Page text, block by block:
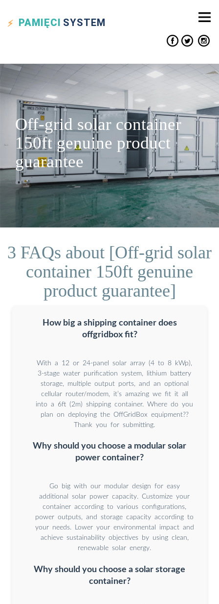
PAMIĘCI SYSTEM
Off-grid solar container
150ft genuine product
guarantee
3 FAQs about [Off-grid solar
container 150ft genuine
product guarantee]
How big a shipping container does
offgridbox fit?
With a 12 or 24-panel solar array (4 to 8 kWp),
3-stage water purification system, lithium battery
storage, multiple output ports, and an optional
cellular router/modem, it’s amazing we fit it all
into a 6ft (2m) shipping container. Where do you
plan on deploying the OffGridBox equipment??
Thank you for submitting.
Why should you choose a modular solar
power container?
Go big with our modular design for easy
additional solar power capacity. Customize your
container according to various configurations,
power outputs, and storage capacity according to
your needs. Lower your environmental impact and
achieve sustainability objectives by using clean,
renewable solar energy.
Why should you choose a solar storage
container?